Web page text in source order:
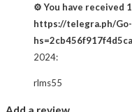
⚙ You have received
https://telegra.ph/
2024:
rlms55